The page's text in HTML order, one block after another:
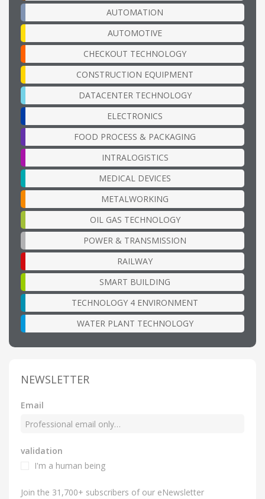
AUTOMATION
AUTOMOTIVE
CHECKOUT TECHNOLOGY
CONSTRUCTION EQUIPMENT
DATACENTER TECHNOLOGY
ELECTRONICS
FOOD PROCESS & PACKAGING
INTRALOGISTICS
MEDICAL DEVICES
METALWORKING
OIL GAS TECHNOLOGY
POWER & TRANSMISSION
RAILWAY
SMART BUILDING
TECHNOLOGY 4 ENVIRONMENT
WATER PLANT TECHNOLOGY
NEWSLETTER
Email
validation
I'm a human being
Join the 31,700+ subscribers of our eNewsletter